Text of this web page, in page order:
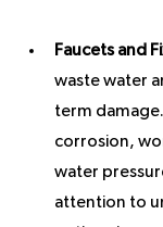
Faucets and
waste water
term
corrosion,
water
attention to